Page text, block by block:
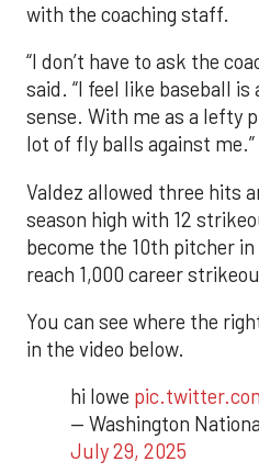
with the coaching staff.
“I don’t have to ask the
said. “I feel like baseball is
sense. With me as a lefty
lot of fly balls against me.”
Valdez allowed three hits
season high with 12
become the 10th pitcher
reach 1,000 career
You can see where the
in the video below.
hi lowe
— Washington
July 29, 2025